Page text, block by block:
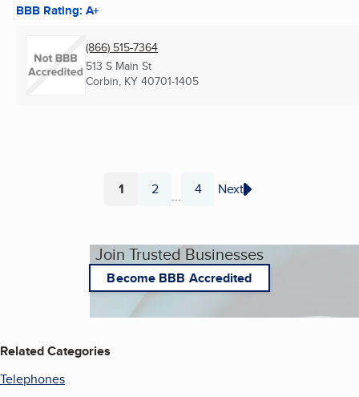
BBB Rating: A+
(866) 515-7364
513 S Main St
Corbin, KY 40701-1405
Page
1 Page
2 ... Page
4 Next
Join Trusted Businesses
Become BBB Accredited
Related Categories
Telephones